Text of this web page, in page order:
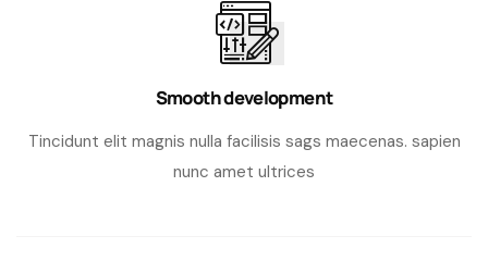
Smooth development
Tincidunt elit magnis nulla facilisis sags maecenas. sapien
nunc amet ultrices